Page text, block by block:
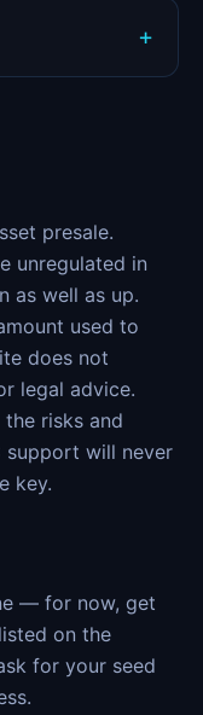
presale.
unregulated in
as well as up.
used to
does not
legal advice.
risks and
support will never
key.
— for now, get
on the
for your seed